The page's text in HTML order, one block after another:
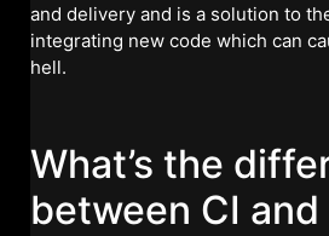
and delivery and is a solution to
integrating new code which can
hell.
What’s the
between CI and